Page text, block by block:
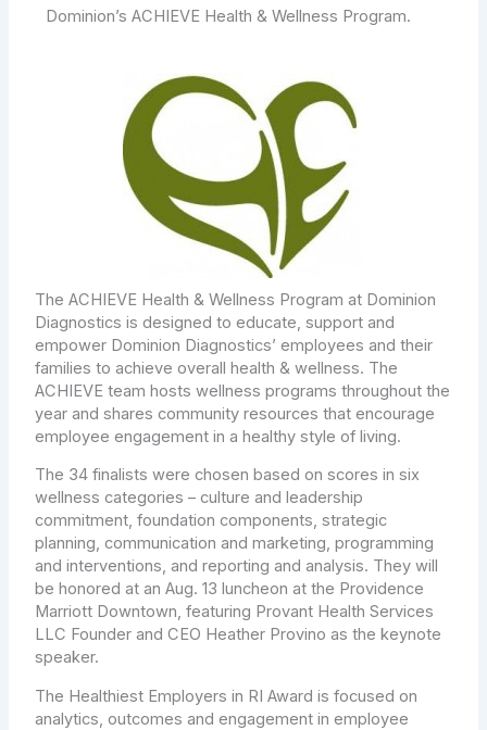
Dominion’s ACHIEVE Health & Wellness Program.
The ACHIEVE Health & Wellness Program at Dominion
Diagnostics is designed to educate, support and
empower Dominion Diagnostics’ employees and their
families to achieve overall health & wellness. The
ACHIEVE team hosts wellness programs throughout the
year and shares community resources that encourage
employee engagement in a healthy style of living.
The 34 finalists were chosen based on scores in six
wellness categories – culture and leadership
commitment, foundation components, strategic
planning, communication and marketing, programming
and interventions, and reporting and analysis. They will
be honored at an Aug. 13 luncheon at the Providence
Marriott Downtown, featuring Provant Health Services
LLC Founder and CEO Heather Provino as the keynote
speaker.
The Healthiest Employers in RI Award is focused on
analytics, outcomes and engagement in employee